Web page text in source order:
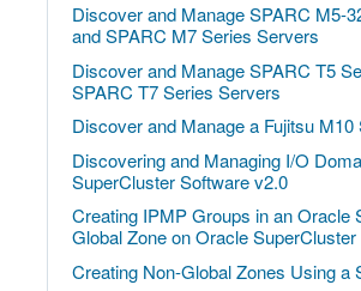
Discover and Manage SPARC M5-
and SPARC M7 Series Servers
Discover and Manage SPARC T5
SPARC T7 Series Servers
Discover and Manage a Fujitsu M10
Discovering and Managing I/O
SuperCluster Software v2.0
Creating IPMP Groups in an Oracle
Global Zone on Oracle SuperCluster
Creating Non-Global Zones Using a